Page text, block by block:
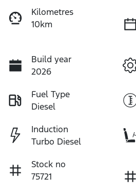
Kilometres
10km
Build year
2026
Fuel Type
Diesel
Induction
Turbo Diesel
Stock no
75721